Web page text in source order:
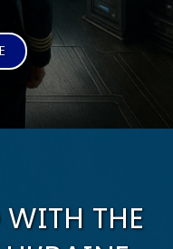
THE